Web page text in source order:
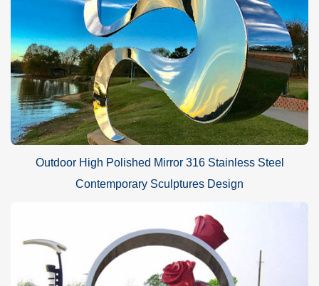
Outdoor High Polished Mirror 316 Stainless Steel
Contemporary Sculptures Design